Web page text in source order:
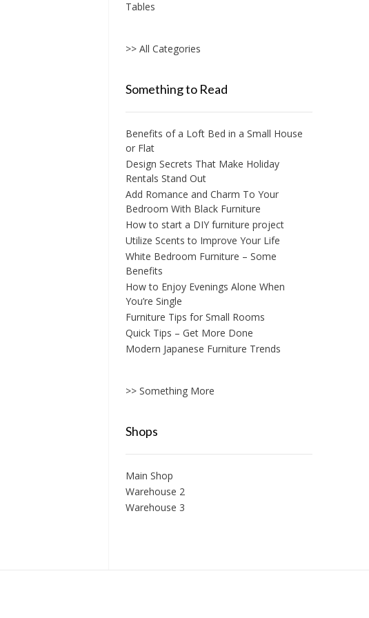
Tables
>> All Categories
Something to Read
Benefits of a Loft Bed in a Small House
or Flat
Design Secrets That Make Holiday
Rentals Stand Out
Add Romance and Charm To Your
Bedroom With Black Furniture
How to start a DIY furniture project
Utilize Scents to Improve Your Life
White Bedroom Furniture – Some
Benefits
How to Enjoy Evenings Alone When
You’re Single
Furniture Tips for Small Rooms
Quick Tips – Get More Done
Modern Japanese Furniture Trends
>> Something More
Shops
Main Shop
Warehouse 2
Warehouse 3